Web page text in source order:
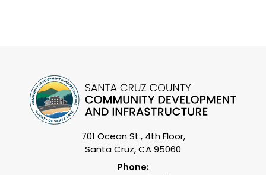
701 Ocean St., 4th Floor,
Santa Cruz, CA 95060
Phone: